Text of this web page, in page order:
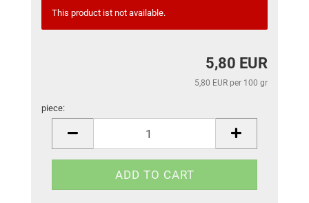
This product ist not available.
5,80 EUR
5,80 EUR per 100 gr
piece: